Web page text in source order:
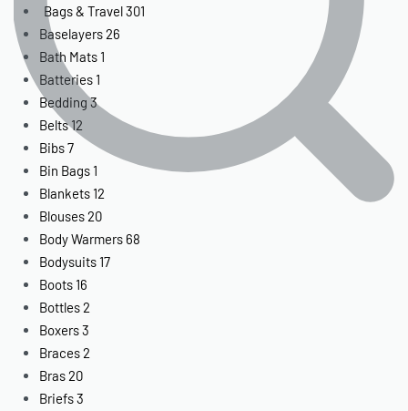
Bags & Travel301
Baselayers26
Bath Mats 1
Batteries 1
Bedding 3
Belts12
Bibs7
Bin Bags 1
Blankets 12
Blouses20
Body Warmers 68
Bodysuits 17
Boots 16
Bottles2
Boxers3
Braces2
Bras20
Briefs3